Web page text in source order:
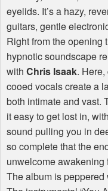
eyelids. It’s a hazy,
guitars, gentle
Right from the opening
hypnotic soundscape
with Chris Isaak.
cooed vocals create a
both intimate and vast.
it easy to get lost in,
sound pulling you in
so complete that the
unwelcome awakening
The album is